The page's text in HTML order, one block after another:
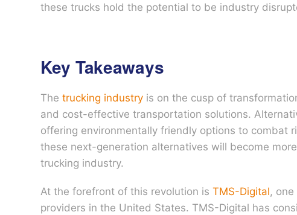
these trucks hold the potential to be industry
Key Takeaways
The trucking industry is on the cusp of
and cost-effective transportation solutions.
offering environmentally friendly options to combat
these next-generation alternatives will become
trucking industry.
At the forefront of this revolution is TMS-Digital,
providers in the United States. TMS-Digital has